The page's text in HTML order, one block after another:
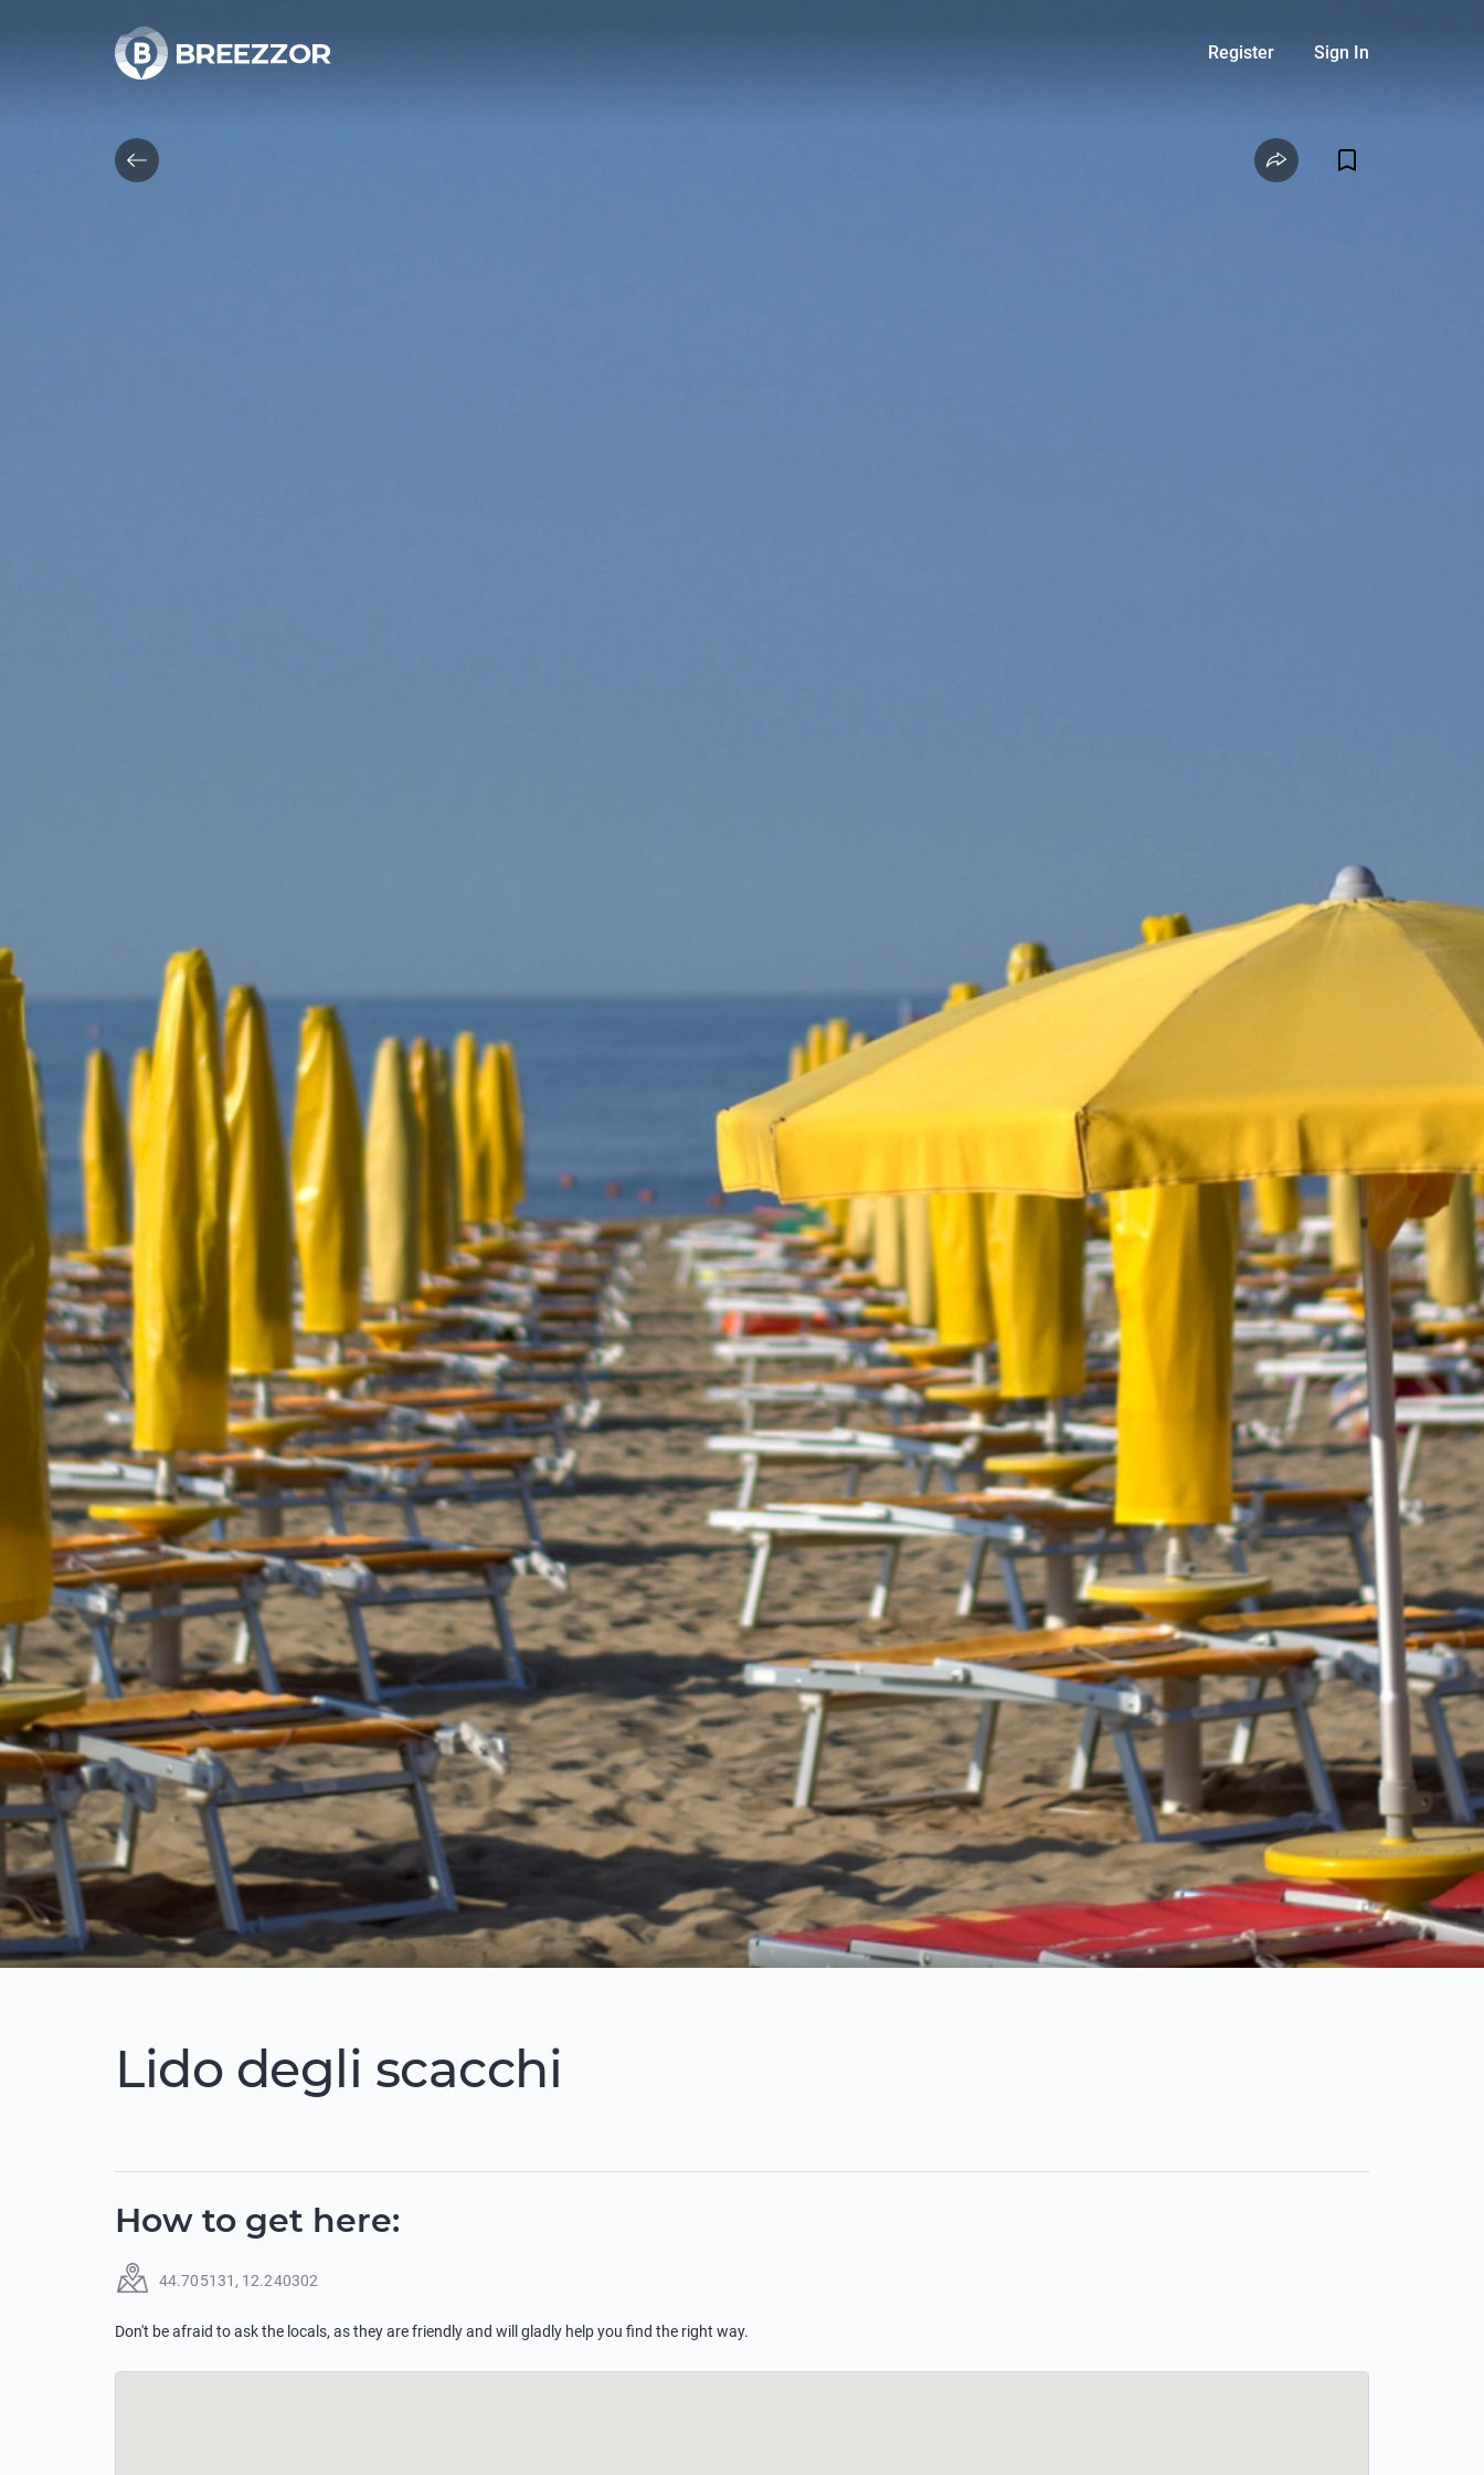
Register Sign In
Lido degli scacchi
How to get here:
44.705131 , 12.240302
Don't be afraid to ask the locals, as they are friendly and will gladly help you find the right way.